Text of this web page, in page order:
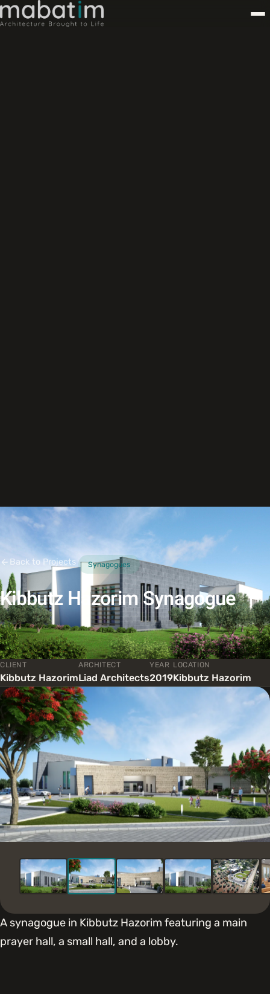
Back to Projects Synagogues
Kibbutz Hazorim Synagogue
CLIENT
Kibbutz Hazorim
ARCHITECT
Liad Architects
YEAR
2019
LOCATION
Kibbutz Hazorim
A synagogue in Kibbutz Hazorim featuring a main
prayer hall, a small hall, and a lobby.